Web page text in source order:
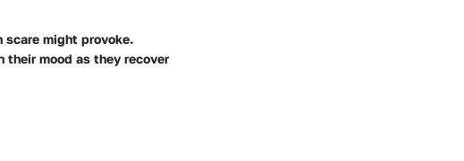
might provoke.
their mood as they recover